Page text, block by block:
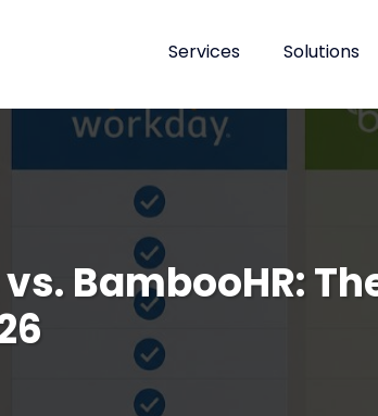
Services Solutions
BambooHR: